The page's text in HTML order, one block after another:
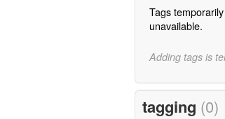
Tags temporarily
unavailable.
Adding tags is
tagging (0)